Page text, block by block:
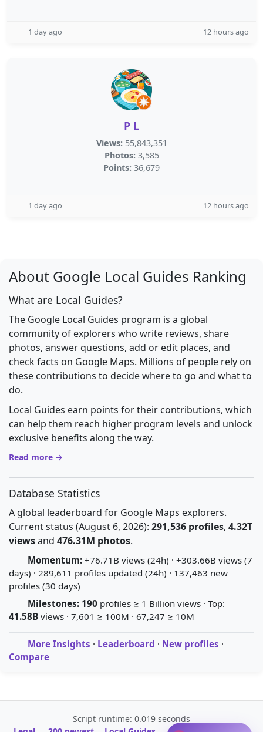
1 day ago 12 hours ago
P L
Views: 55,843,351
Photos: 3,585
Points: 36,679
1 day ago 12 hours ago
About Google Local Guides Ranking
What are Local Guides?
The Google Local Guides program is a global
community of explorers who write reviews, share
photos, answer questions, add or edit places, and
check facts on Google Maps. Millions of people rely on
these contributions to decide where to go and what to
do.
Local Guides earn points for their contributions, which
can help them reach higher program levels and unlock
exclusive benefits along the way.
Read more →
Database Statistics
A global leaderboard for Google Maps explorers.
Current status (August 6, 2026): 291,536 profiles, 4.32T
viewsand 476.31M photos.
Momentum: +76.71B views (24h) · +303.66B views (7
days) · 289,611 profiles updated (24h) · 137,463 new
profiles (30 days)
Milestones: 190 profiles ≥ 1 Billion views · Top:
41.58B views · 7,601 ≥ 100M · 67,247 ≥ 10M
More Insights · Leaderboard · New profiles ·
Compare
Script runtime: 0.019 seconds